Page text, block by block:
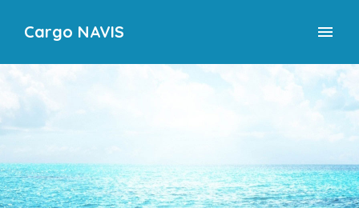
Cargo NAVIS menu